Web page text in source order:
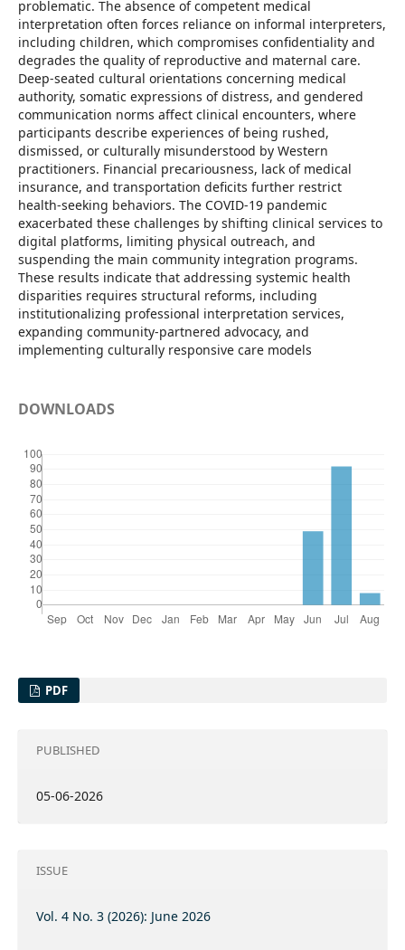
problematic. The absence of competent medical
interpretation often forces reliance on informal interpreters,
including children, which compromises confidentiality and
degrades the quality of reproductive and maternal care.
Deep-seated cultural orientations concerning medical
authority, somatic expressions of distress, and gendered
communication norms affect clinical encounters, where
participants describe experiences of being rushed,
dismissed, or culturally misunderstood by Western
practitioners. Financial precariousness, lack of medical
insurance, and transportation deficits further restrict
health-seeking behaviors. The COVID-19 pandemic
exacerbated these challenges by shifting clinical services to
digital platforms, limiting physical outreach, and
suspending the main community integration programs.
These results indicate that addressing systemic health
disparities requires structural reforms, including
institutionalizing professional interpretation services,
expanding community-partnered advocacy, and
implementing culturally responsive care models
DOWNLOADS
PDF
PUBLISHED
05-06-2026
ISSUE
Vol. 4 No. 3 (2026): June 2026